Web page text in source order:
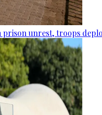
prison unrest, troops